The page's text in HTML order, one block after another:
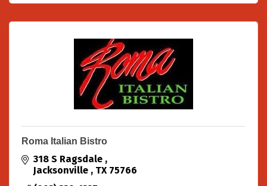
Roma Italian Bistro
318 S Ragsdale
Jacksonville
TX 75766